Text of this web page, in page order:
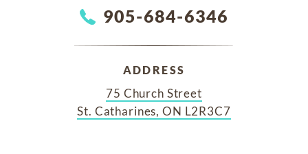
905-684-6346
ADDRESS
75 Church Street
St. Catharines, ON L2R3C7